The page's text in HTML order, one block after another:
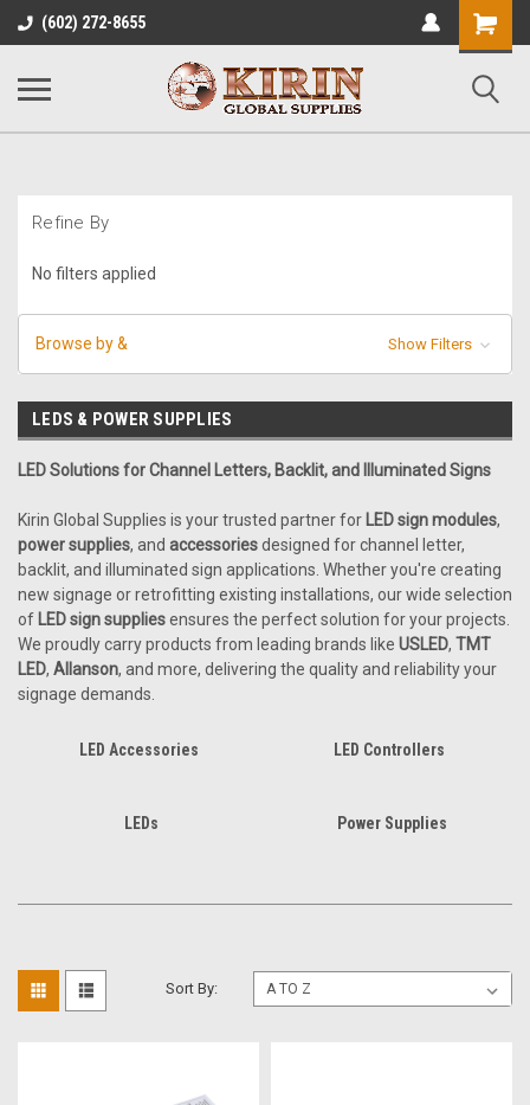
(602) 272-8655
Shopping
Cart
Refine By
No filters applied
Browse by & Show Filters
LEDS & POWER SUPPLIES
LED Solutions for Channel Letters, Backlit, and Illuminated Signs
Kirin Global Supplies is your trusted partner for LED sign modules,
power supplies, and accessoriesdesigned for channel letter,
backlit, and illuminated sign applications. Whether you're creating
new signage or retrofitting existing installations, our wide selection
of LED sign suppliesensures the perfect solution for your projects.
We proudly carry products from leading brands like USLED, TMT
LED, Allanson, and more, delivering the quality and reliability your
signage demands.
LED Accessories LED Controllers
LEDs Power Supplies
Sort By: